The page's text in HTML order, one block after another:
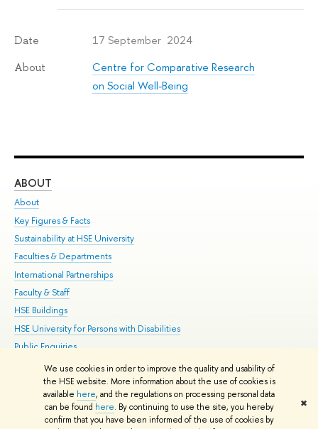
We use cookies in order to improve the quality and usability of
the HSE website. More information about the use of cookies is
available here, and the regulations on processing personal data
can be found here. By continuing to use the site, you hereby
confirm that you have been informed of the use of cookies by
✖
Date 17 September 2024
About
Centre for Comparative Research
on Social Well-Being
ABOUT
About
Key Figures & Facts
Sustainability at HSE University
Faculties & Departments
International Partnerships
Faculty & Staff
HSE Buildings
HSE University for Persons with Disabilities
Public Enquiries
© HSE University 1993–2026 Contacts Copyright Privacy Policy
HSE Sans and HSE Slab fonts developed by the HSE Art and Design